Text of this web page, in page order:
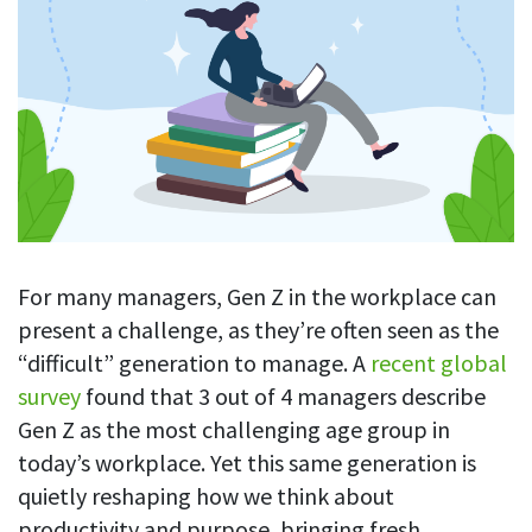
Let users take a break from tracking when needed
See all features
Productivity insights
Productivity calculation
Get proof-of-work in cases of questionable productivity or
integrity
URL & app tracking
See what sites and apps your employees visit
Document title tracking
Keep track of document titles and email subjects
For employees
Employee well-being
Work-life balance
Burnout prevention
Hybrid work support
Self-accountability
By industry
IT & software
Financial services
Consultants
Startups
Agencies
Blog
Competitor comparison
Legal & compliance
About us
Contact us
Download
FEATURED PAGE
Manager’s toolkit
Start free trial
Log in
For many managers, Gen Z in the workplace can
present a challenge, as they’re often seen as the
“difficult” generation to manage. A recent global
survey found that 3 out of 4 managers describe
Gen Z as the most challenging age group in
today’s workplace. Yet this same generation is
quietly reshaping how we think about